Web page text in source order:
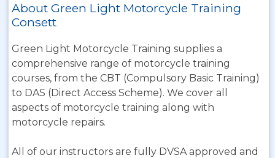
About Green Light Motorcycle Training
Consett
Green Light Motorcycle Training supplies a
comprehensive range of motorcycle training
courses, from the CBT (Compulsory Basic Training)
to DAS (Direct Access Scheme). We cover all
aspects of motorcycle training along with
motorcycle repairs.
All of our instructors are fully DVSA approved and